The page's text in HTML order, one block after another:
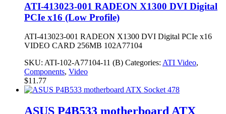
ATI-413023-001 RADEON X1300 DVI Digital
PCIe x16 (Low Profile)
ATI-413023-001 RADEON X1300 DVI Digital PCIe x16
VIDEO CARD 256MB 102A77104
SKU: ATI-102-A77104-11 (B) Categories: ATI Video,
Components, Video
$11.77
ASUS P4B533 motherboard ATX